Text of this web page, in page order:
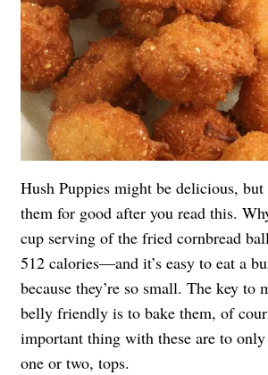
Hush Puppies might be delicious,
them for good after you read this.
cup serving of the fried cornbread
512 calories—and it’s easy to eat a
because they’re so small. The key to
belly friendly is to bake them, of
important thing with these are to
one or two, tops.